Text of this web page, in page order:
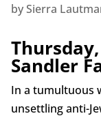
bySierra
Sandler
In a tumultuous
unsettling anti-